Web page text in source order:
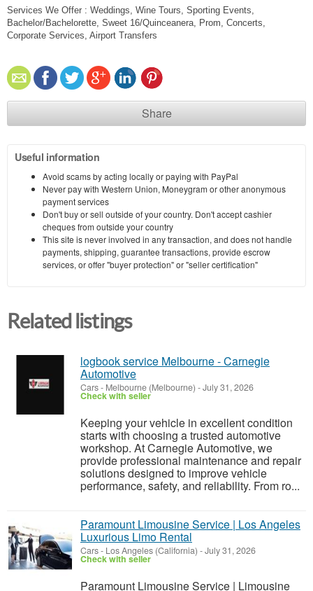
Services We Offer : Weddings, Wine Tours, Sporting Events,
Bachelor/Bachelorette, Sweet 16/Quinceanera, Prom, Concerts,
Corporate Services, Airport Transfers
Share
Useful information
Avoid scams by acting locally or paying with PayPal
Never pay with Western Union, Moneygram or other anonymous
payment services
Don't buy or sell outside of your country. Don't accept cashier
cheques from outside your country
This site is never involved in any transaction, and does not handle
payments, shipping, guarantee transactions, provide escrow
services, or offer "buyer protection" or "seller certification"
Related listings
logbook service Melbourne - Carnegie
Automotive
Cars- Melbourne (Melbourne) -July 31, 2026
Check with seller
Keeping your vehicle in excellent condition
starts with choosing a trusted automotive
workshop. At Carnegie Automotive, we
provide professional maintenance and repair
solutions designed to improve vehicle
performance, safety, and reliability. From ro...
Paramount Limousine Service | Los Angeles
Luxurious Limo Rental
Cars- Los Angeles (California) -July 31, 2026
Check with seller
Paramount Limousine Service | Limousine